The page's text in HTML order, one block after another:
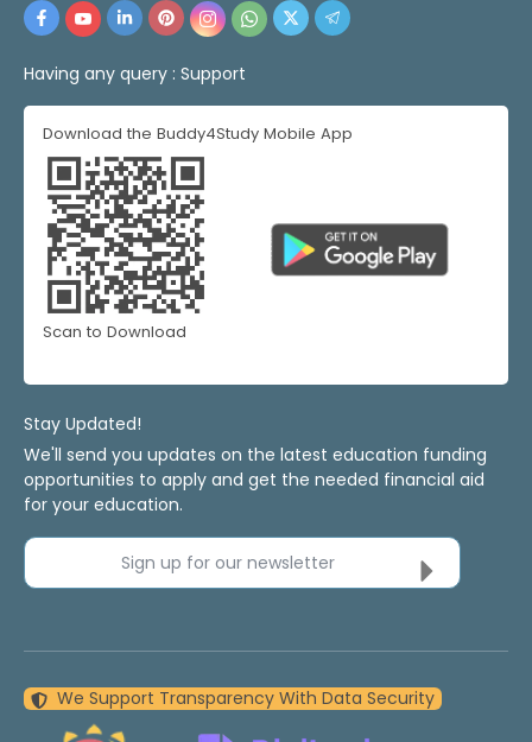
Having any query : Support
Download the Buddy4Study Mobile App
Scan to Download
Stay Updated!
We'll send you updates on the latest education funding
opportunities to apply and get the needed financial aid
for your education.
Sign up for our newsletter
We Support Transparency With Data Security